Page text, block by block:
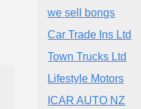
we sell bongs
Car Trade Ins Ltd
Town Trucks Ltd
Lifestyle Motors
ICAR AUTO NZ